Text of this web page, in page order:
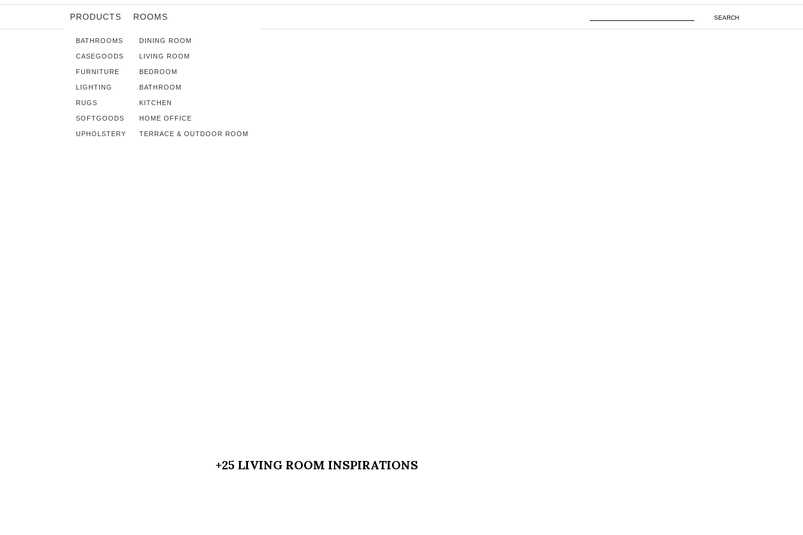
PRODUCTS
BATHROOMS
CASEGOODS
FURNITURE
LIGHTING
RUGS
SOFTGOODS
UPHOLSTERY
ROOMS
DINING ROOM
LIVING ROOM
BEDROOM
BATHROOM
KITCHEN
HOME OFFICE
TERRACE & OUTDOOR ROOM
SEARCH
+25 LIVING ROOM INSPIRATIONS